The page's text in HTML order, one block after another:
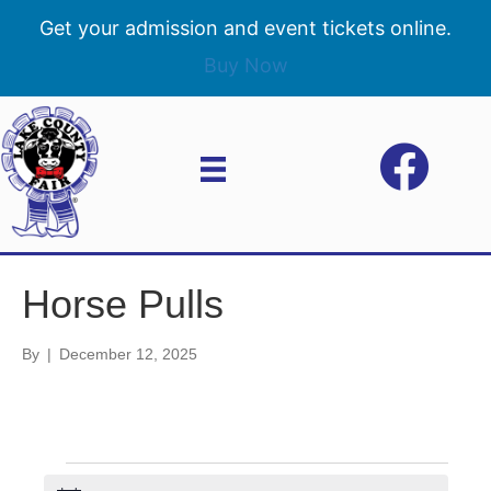
Get your admission and event tickets online.
Buy Now
Horse Pulls
By | December 12, 2025